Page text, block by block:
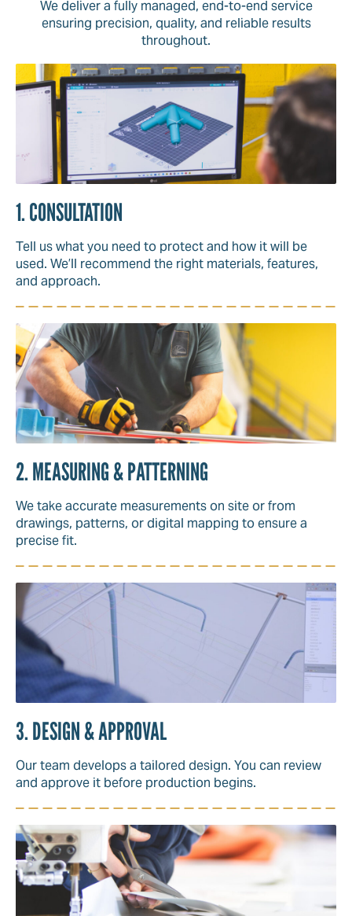
We deliver a fully managed, end-to-end service
ensuring precision, quality, and reliable results
throughout.
1. CONSULTATION
Tell us what you need to protect and how it will be
used. We’ll recommend the right materials, features,
and approach.
2. MEASURING & PATTERNING
We take accurate measurements on site or from
drawings, patterns, or digital mapping to ensure a
precise fit.
3. DESIGN & APPROVAL
Our team develops a tailored design. You can review
and approve it before production begins.